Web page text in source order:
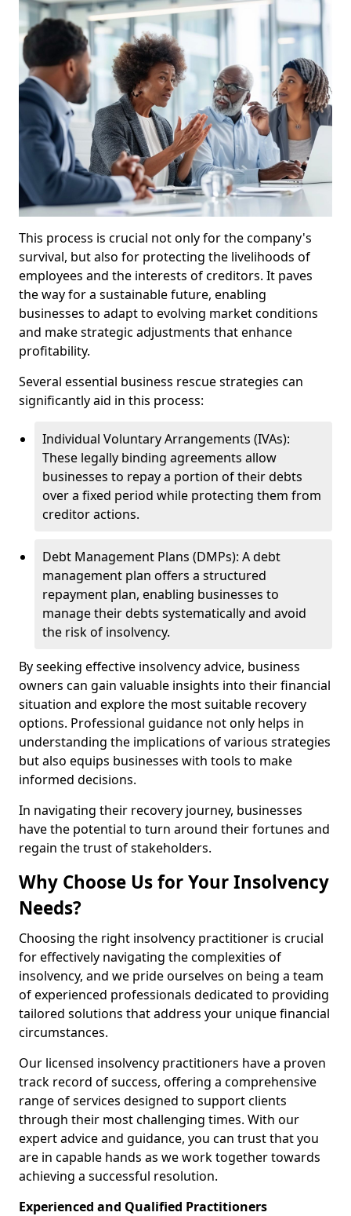
This process is crucial not only for the company's
survival, but also for protecting the livelihoods of
employees and the interests of creditors. It paves
the way for a sustainable future, enabling
businesses to adapt to evolving market conditions
and make strategic adjustments that enhance
profitability.
Several essential business rescue strategies can
significantly aid in this process:
Individual Voluntary Arrangements (IVAs):
These legally binding agreements allow
businesses to repay a portion of their debts
over a fixed period while protecting them from
creditor actions.
Debt Management Plans (DMPs): A debt
management plan offers a structured
repayment plan, enabling businesses to
manage their debts systematically and avoid
the risk of insolvency.
By seeking effective insolvency advice, business
owners can gain valuable insights into their financial
situation and explore the most suitable recovery
options. Professional guidance not only helps in
understanding the implications of various strategies
but also equips businesses with tools to make
informed decisions.
In navigating their recovery journey, businesses
have the potential to turn around their fortunes and
regain the trust of stakeholders.
Why Choose Us for Your Insolvency
Needs?
Choosing the right insolvency practitioner is crucial
for effectively navigating the complexities of
insolvency, and we pride ourselves on being a team
of experienced professionals dedicated to providing
tailored solutions that address your unique financial
circumstances.
Our licensed insolvency practitioners have a proven
track record of success, offering a comprehensive
range of services designed to support clients
through their most challenging times. With our
expert advice and guidance, you can trust that you
are in capable hands as we work together towards
achieving a successful resolution.
Experienced and Qualified Practitioners